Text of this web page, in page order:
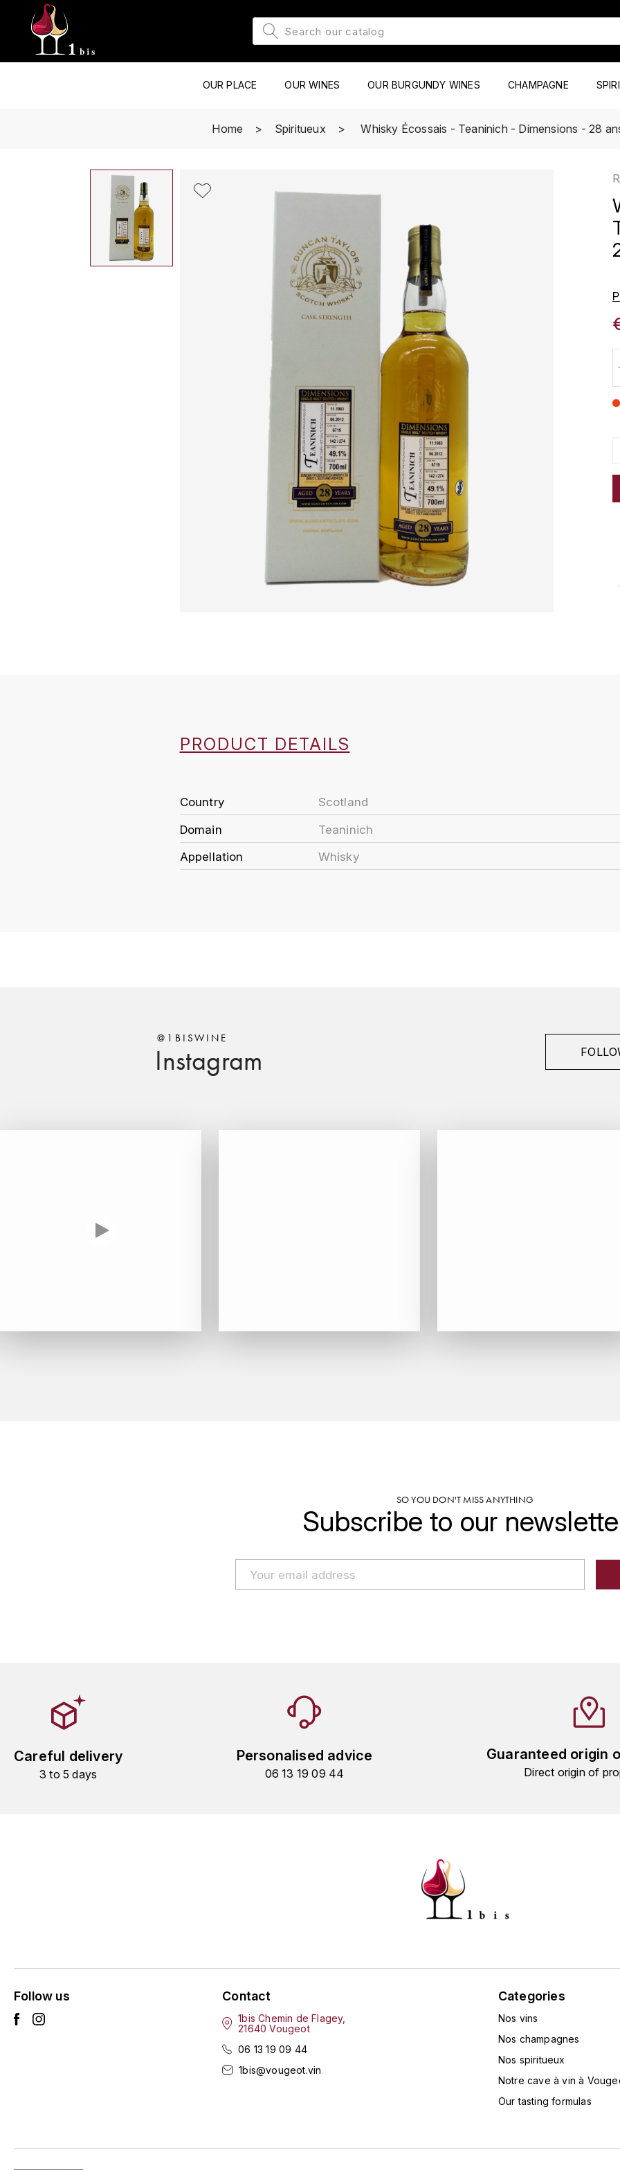
OUR PLACE OUR WINES OUR BURGUNDY WINES CHAMPAGNE
Home Spiritueux Whisky Écossais - Teaninich - Dimensions - 28
PRODUCT DETAILS
Country
Scotland
Domain
Teaninich
Appellation
Whisky
Instagram
@1BISWINE
SO YOU DON'T MISS ANYTHING
Subscribe to our
Careful delivery
3 to 5 days
Personalised advice
06 13 19 09 44
Guaranteed origin
Direct origin of
Follow us Contact
1bis Chemin de Flagey,
21640 Vougeot
06 13 19 09 44
1bis@vougeot.vin
Categories
Nos vins
Nos champagnes
Nos spiritueux
Notre cave à vin à
Our tasting formulas